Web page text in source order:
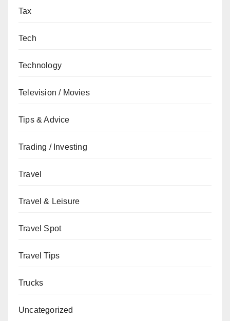
Tax
Tech
Technology
Television / Movies
Tips & Advice
Trading / Investing
Travel
Travel & Leisure
Travel Spot
Travel Tips
Trucks
Uncategorized